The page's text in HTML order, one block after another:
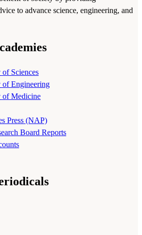
to advance science, engineering, and
Sciences
of Engineering
of Medicine
Press (NAP)
Board Reports